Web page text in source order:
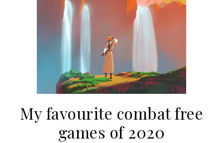
My favourite combat free
games of 2020